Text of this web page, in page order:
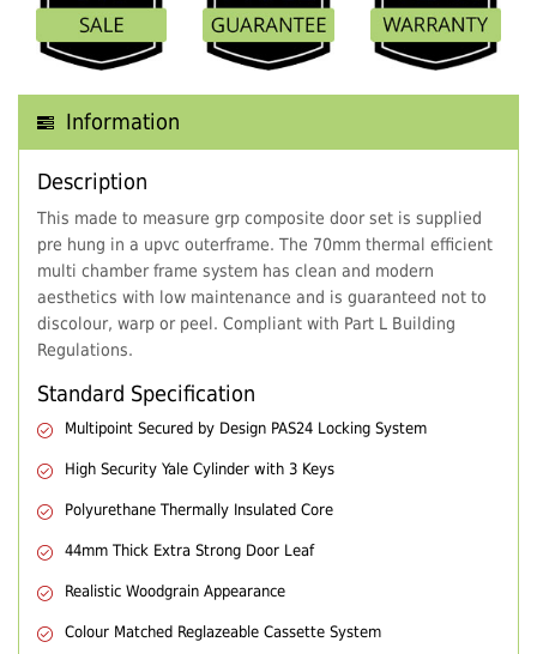
Information
Description
This made to measure grp composite door set is supplied
pre hung in a upvc outerframe. The 70mm thermal efficient
multi chamber frame system has clean and modern
aesthetics with low maintenance and is guaranteed not to
discolour, warp or peel. Compliant with Part L Building
Regulations.
Standard Specification
Multipoint Secured by Design PAS24 Locking System
High Security Yale Cylinder with 3 Keys
Polyurethane Thermally Insulated Core
44mm Thick Extra Strong Door Leaf
Realistic Woodgrain Appearance
Colour Matched Reglazeable Cassette System